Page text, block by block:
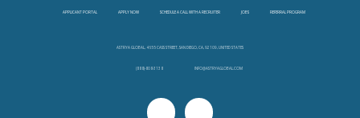
APPLICANT PORTAL APPLY NOW SCHEDULE A CALL WITH A RECRUITER JOBS REFERRAL PROGRAM
ASTRYA GLOBAL, 4655 CASS STREET, SAN DIEGO, CA, 92109, UNITED STATES
(888)-808-3138 INFO@ASTRYAGLOBAL.COM